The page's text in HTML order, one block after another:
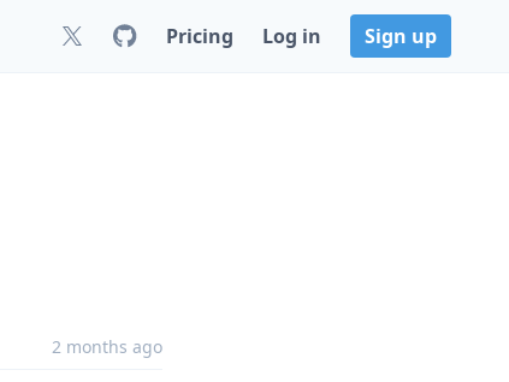
Pricing Log in Sign up
2 months ago